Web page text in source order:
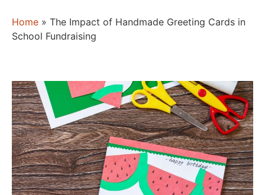
Home » The Impact of Handmade Greeting Cards in
School Fundraising